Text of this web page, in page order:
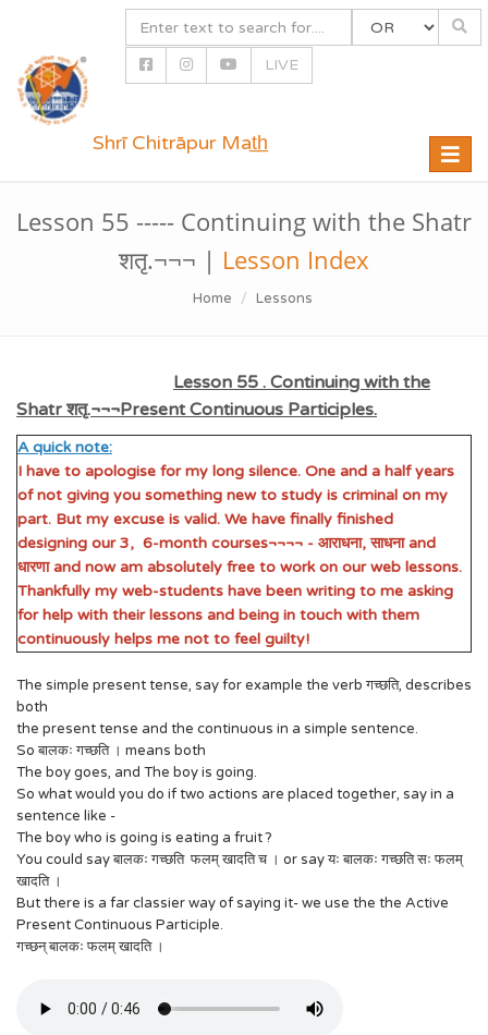
LIVE
Toggle
Shrī Chitrāpur Mat̲h̲
Lesson 55 ----- Continuing with the Shatr
शतृ.¬¬¬ | Lesson Index
Home Lessons
Lesson 55 . Continuing with the
Shatr शतृ.¬¬¬Present Continuous Participles.
A quick note:
I have to apologise for my long silence. One and a half years
of not giving you something new to study is criminal on my
part. But my excuse is valid. We have finally finished
designing our 3, 6-month courses¬¬¬¬ - आराधना, साधना and
धारणा and now am absolutely free to work on our web lessons.
Thankfully my web-students have been writing to me asking
for help with their lessons and being in touch with them
continuously helps me not to feel guilty!
The simple present tense, say for example the verb गच्छति, describes
both
the present tense and the continuous in a simple sentence.
So बालकः गच्छति । means both
The boy goes, and The boy is going.
So what would you do if two actions are placed together, say in a
sentence like -
The boy who is going is eating a fruit ?
You could say बालकः गच्छति फलम् खादति च । or say यः बालकः गच्छति सः फलम्
खादति ।
But there is a far classier way of saying it- we use the the Active
Present Continuous Participle.
गच्छन् बालकः फलम् खादति ।